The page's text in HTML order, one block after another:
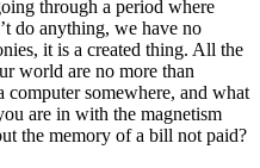
through a period where
do anything, we have no
it is a created thing. All the
world are no more than
computer somewhere, and what
are in with the magnetism
the memory of a bill not paid?